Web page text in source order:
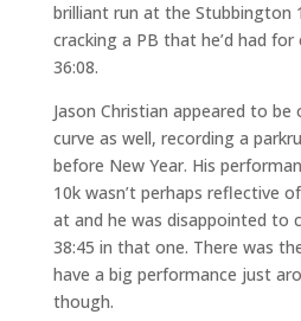
brilliant run at the Stubbington
cracking a PB that he’d had
36:08.
Jason Christian appeared to
curve as well, recording a
before New Year. His
10k wasn’t perhaps reflective
at and he was disappointed to
38:45 in that one. There was
have a big performance just
though.